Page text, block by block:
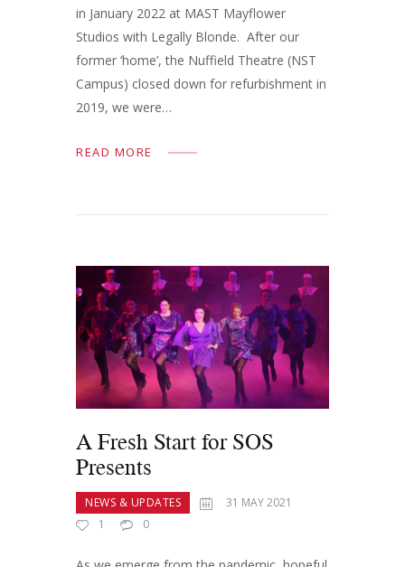
in January 2022 at MAST Mayflower
Studios with Legally Blonde. After our
former ‘home’, the Nuffield Theatre (NST
Campus) closed down for refurbishment in
2019, we were…
READ MORE
A Fresh Start for SOS
Presents
NEWS & UPDATES
31 MAY 2021
1
0